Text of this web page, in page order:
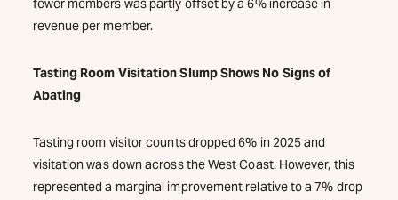
fewer members was partly offset by a 6% increase in
revenue per member.
Tasting Room Visitation Slump Shows No Signs of
Abating
Tasting room visitor counts dropped 6% in 2025 and
visitation was down across the West Coast. However, this
represented a marginal improvement relative to a 7% drop